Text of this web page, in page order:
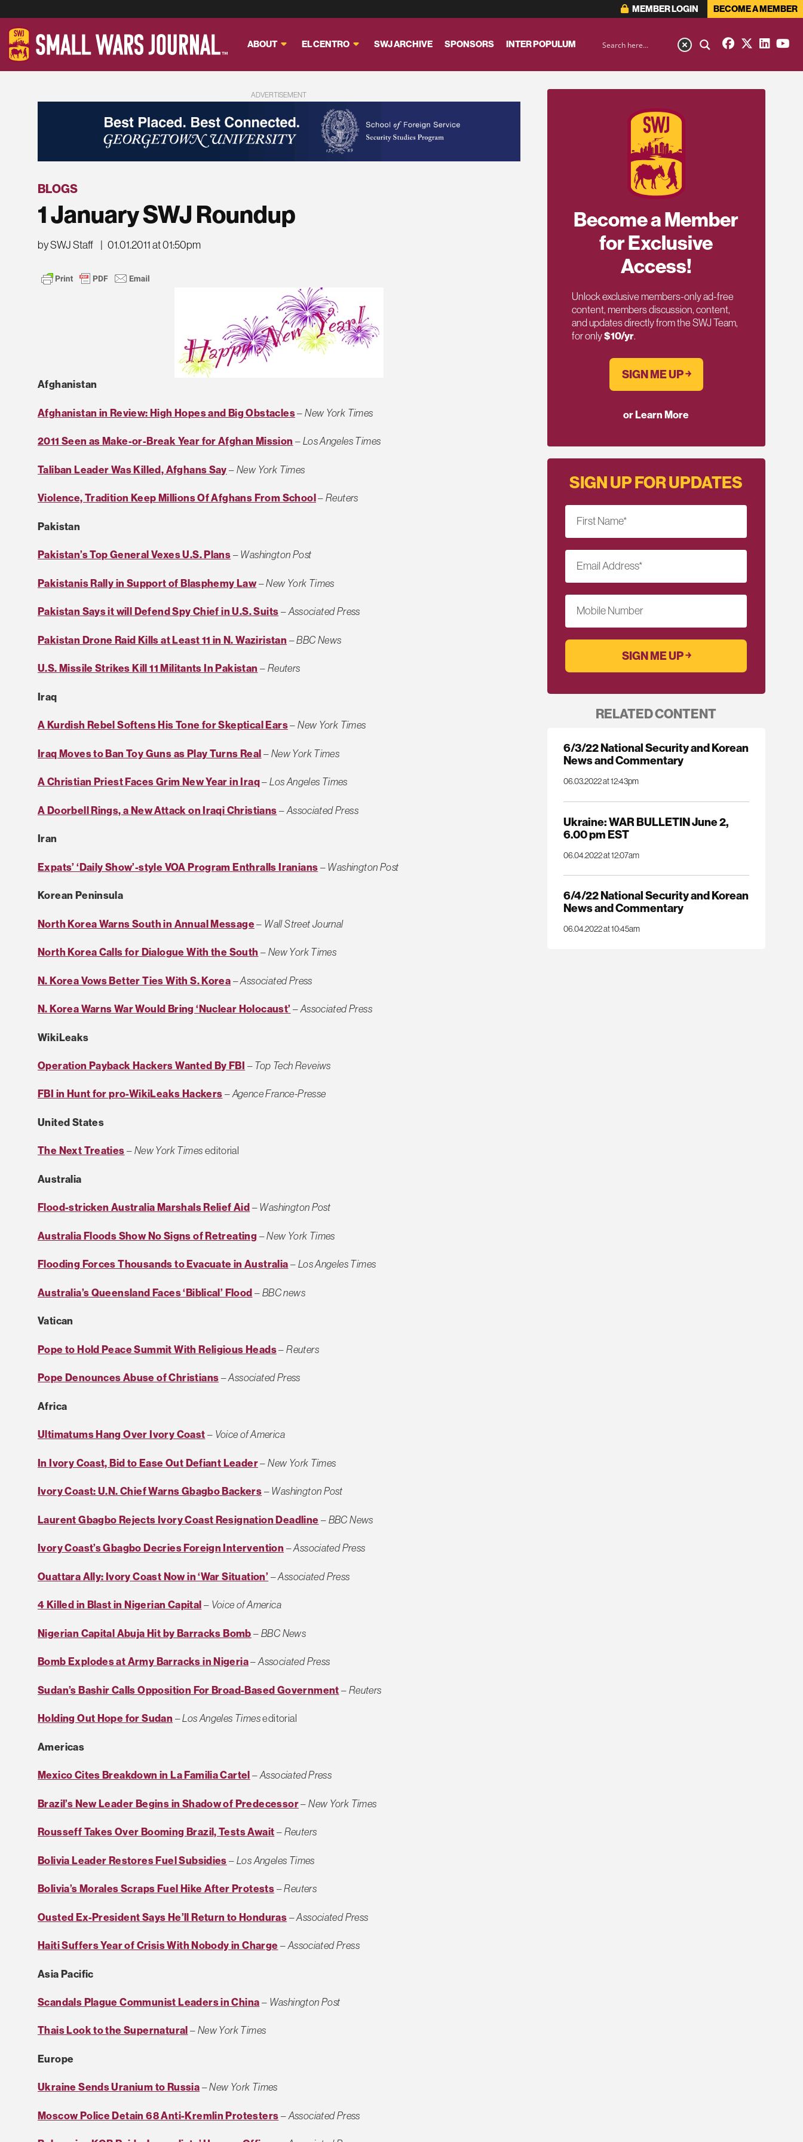
MEMBER LOGIN BECOME A MEMBER
ABOUT EL CENTRO SWJ ARCHIVE SPONSORS INTER POPULUM
ADVERTISEMENT
BLOGS
1 January SWJ Roundup
by SWJ Staff 01.01.2011 at 01:50pm
Afghanistan
Afghanistan in Review: High Hopes and Big Obstacles–New York Times
2011 Seen as Make-or-Break Year for Afghan Mission – Los Angeles Times
Taliban Leader Was Killed, Afghans Say –New York Times
Violence, Tradition Keep Millions Of Afghans From School –Reuters
Pakistan
Pakistan’s Top General Vexes U.S. Plans – Washington Post
Pakistanis Rally in Support of Blasphemy Law–New York Times
Pakistan Says it will Defend Spy Chief in U.S. Suits –Associated Press
Pakistan Drone Raid Kills at Least 11 in N. Waziristan –BBC News
U.S. Missile Strikes Kill 11 Militants In Pakistan – Reuters
Iraq
A Kurdish Rebel Softens His Tone for Skeptical Ears–New York Times
Iraq Moves to Ban Toy Guns as Play Turns Real – New York Times
A Christian Priest Faces Grim New Year in Iraq–Los Angeles Times
A Doorbell Rings, a New Attack on Iraqi Christians – Associated Press
Iran
Expats’ ‘Daily Show’-style VOA Program Enthralls Iranians – Washington Post
Korean Peninsula
North Korea Warns South in Annual Message– Wall Street Journal
North Korea Calls for Dialogue With the South – New York Times
N. Korea Vows Better Ties With S. Korea –Associated Press
N. Korea Warns War Would Bring ‘Nuclear Holocaust’ –Associated Press
WikiLeaks
Operation Payback Hackers Wanted By FBI – Top Tech Reveiws
FBI in Hunt for pro-WikiLeaks Hackers –Agence France-Presse
United States
The Next Treaties – New York Times editorial
Australia
Flood-stricken Australia Marshals Relief Aid – Washington Post
Australia Floods Show No Signs of Retreating –New York Times
Flooding Forces Thousands to Evacuate in Australia – Los Angeles Times
Australia’s Queensland Faces ‘Biblical’ Flood – BBC news
Vatican
Pope to Hold Peace Summit With Religious Heads–Reuters
Pope Denounces Abuse of Christians –Associated Press
Africa
Ultimatums Hang Over Ivory Coast – Voice of America
In Ivory Coast, Bid to Ease Out Defiant Leader–New York Times
Ivory Coast: U.N. Chief Warns Gbagbo Backers – Washington Post
Laurent Gbagbo Rejects Ivory Coast Resignation Deadline – BBC News
Ivory Coast’s Gbagbo Decries Foreign Intervention –Associated Press
Ouattara Ally: Ivory Coast Now in ‘War Situation’ –Associated Press
4 Killed in Blast in Nigerian Capital – Voice of America
Nigerian Capital Abuja Hit by Barracks Bomb – BBC News
Bomb Explodes at Army Barracks in Nigeria–Associated Press
Sudan’s Bashir Calls Opposition For Broad-Based Government – Reuters
Holding Out Hope for Sudan –Los Angeles Timeseditorial
Americas
Mexico Cites Breakdown in La Familia Cartel –Associated Press
Brazil’s New Leader Begins in Shadow of Predecessor–New York Times
Rousseff Takes Over Booming Brazil, Tests Await – Reuters
Bolivia Leader Restores Fuel Subsidies –Los Angeles Times
Bolivia’s Morales Scraps Fuel Hike After Protests –Reuters
Ousted Ex-President Says He’ll Return to Honduras –Associated Press
Haiti Suffers Year of Crisis With Nobody in Charge –Associated Press
Asia Pacific
Scandals Plague Communist Leaders in China – Washington Post
Thais Look to the Supernatural – New York Times
Europe
Ukraine Sends Uranium to Russia –New York Times
Moscow Police Detain 68 Anti-Kremlin Protesters – Associated Press
Become a Member
for Exclusive
Access!
Unlock exclusive members-only ad-free
content, members discussion, content,
and updates directly from the SWJ Team,
for only$10/yr.
SIGN ME UP ￫
or Learn More
SIGN UP FOR UPDATES
First Name*
Email Address*
Mobile Number
RELATED CONTENT
6/3/22 National Security and Korean
News and Commentary
06.03.2022 at 12:43pm
Ukraine: WAR BULLETIN June 2,
6.00 pm EST
06.04.2022 at 12:07am
6/4/22 National Security and Korean
News and Commentary
06.04.2022 at 10:45am